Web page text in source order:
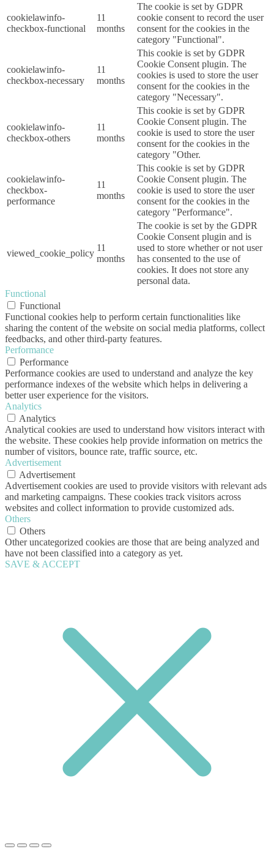
cookielawinfo-
checkbox-functional
11
months
The cookie is set by GDPR
cookie consent to record the user
consent for the cookies in the
category "Functional".
cookielawinfo-
checkbox-necessary
11
months
This cookie is set by GDPR
Cookie Consent plugin. The
cookies is used to store the user
consent for the cookies in the
category "Necessary".
cookielawinfo-
checkbox-others
11
months
This cookie is set by GDPR
Cookie Consent plugin. The
cookie is used to store the user
consent for the cookies in the
category "Other.
cookielawinfo-
checkbox-
performance
11
months
This cookie is set by GDPR
Cookie Consent plugin. The
cookie is used to store the user
consent for the cookies in the
category "Performance".
viewed_cookie_policy
11
months
The cookie is set by the GDPR
Cookie Consent plugin and is
used to store whether or not user
has consented to the use of
cookies. It does not store any
personal data.
Functional
Functional
Functional cookies help to perform certain functionalities like
sharing the content of the website on social media platforms, collect
feedbacks, and other third-party features.
Performance
Performance
Performance cookies are used to understand and analyze the key
performance indexes of the website which helps in delivering a
better user experience for the visitors.
Analytics
Analytics
Analytical cookies are used to understand how visitors interact with
the website. These cookies help provide information on metrics the
number of visitors, bounce rate, traffic source, etc.
Advertisement
Advertisement
Advertisement cookies are used to provide visitors with relevant ads
and marketing campaigns. These cookies track visitors across
websites and collect information to provide customized ads.
Others
Others
Other uncategorized cookies are those that are being analyzed and
have not been classified into a category as yet.
SAVE & ACCEPT